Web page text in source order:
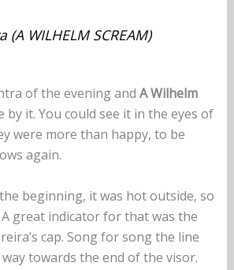
(A WILHELM SCREAM)
of the evening and A Wilhelm
it. You could see it in the eyes of
were more than happy, to be
again.
beginning, it was hot outside, so
great indicator for that was the
cap. Song for song the line
towards the end of the visor.